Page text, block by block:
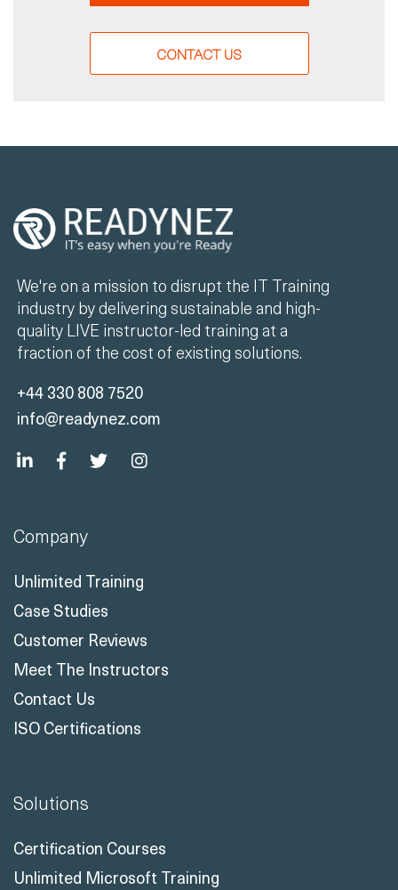
CONTACT US
We're on a mission to disrupt the IT Training
industry by delivering sustainable and high-
quality LIVE instructor-led training at a
fraction of the cost of existing solutions.
+44 330 808 7520
info@readynez.com
Company
Unlimited Training
Case Studies
Customer Reviews
Meet The Instructors
Contact Us
ISO Certifications
Solutions
Certification Courses
Unlimited Microsoft Training